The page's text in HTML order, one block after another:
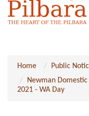
Home
Public
Newman
2021 - WA Day